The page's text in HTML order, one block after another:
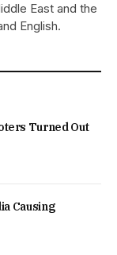
East and the
English.
Turned Out
Causing